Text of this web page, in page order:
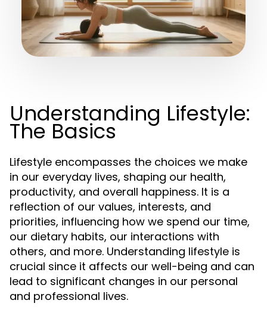
Understanding Lifestyle:
The Basics
Lifestyle encompasses the choices we make
in our everyday lives, shaping our health,
productivity, and overall happiness. It is a
reflection of our values, interests, and
priorities, influencing how we spend our time,
our dietary habits, our interactions with
others, and more. Understanding lifestyle is
crucial since it affects our well-being and can
lead to significant changes in our personal
and professional lives.